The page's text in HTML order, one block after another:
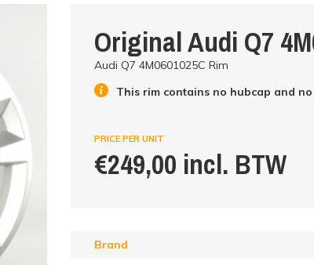
Original Audi Q7
Audi Q7 4M0601025C Rim
This rim contains no hubcap and
PRICE PER UNIT
€249,00 incl. BTW
Brand